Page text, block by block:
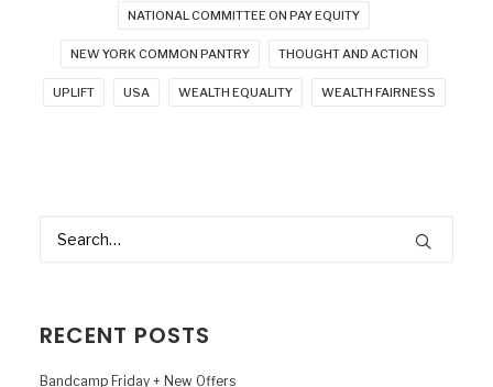
NATIONAL COMMITTEE ON PAY EQUITY
NEW YORK COMMON PANTRY THOUGHT AND ACTION
UPLIFT USA WEALTH EQUALITY WEALTH FAIRNESS
RECENT POSTS
Bandcamp Friday + New Offers